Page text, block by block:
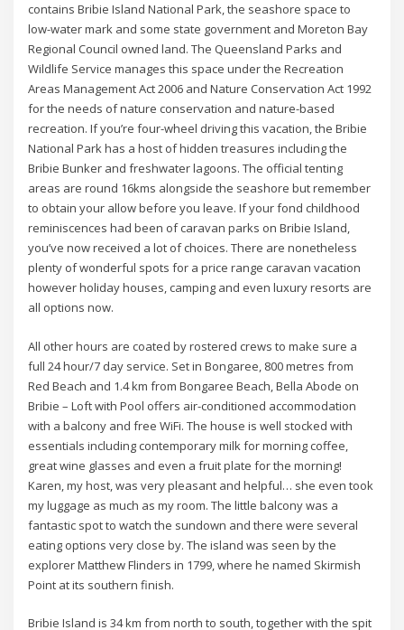
contains Bribie Island National Park, the seashore space to
low-water mark and some state government and Moreton Bay
Regional Council owned land. The Queensland Parks and
Wildlife Service manages this space under the Recreation
Areas Management Act 2006 and Nature Conservation Act 1992
for the needs of nature conservation and nature-based
recreation. If you’re four-wheel driving this vacation, the Bribie
National Park has a host of hidden treasures including the
Bribie Bunker and freshwater lagoons. The official tenting
areas are round 16kms alongside the seashore but remember
to obtain your allow before you leave. If your fond childhood
reminiscences had been of caravan parks on Bribie Island,
you’ve now received a lot of choices. There are nonetheless
plenty of wonderful spots for a price range caravan vacation
however holiday houses, camping and even luxury resorts are
all options now.
All other hours are coated by rostered crews to make sure a
full 24 hour/7 day service. Set in Bongaree, 800 metres from
Red Beach and 1.4 km from Bongaree Beach, Bella Abode on
Bribie – Loft with Pool offers air-conditioned accommodation
with a balcony and free WiFi. The house is well stocked with
essentials including contemporary milk for morning coffee,
great wine glasses and even a fruit plate for the morning!
Karen, my host, was very pleasant and helpful… she even took
my luggage as much as my room. The little balcony was a
fantastic spot to watch the sundown and there were several
eating options very close by. The island was seen by the
explorer Matthew Flinders in 1799, where he named Skirmish
Point at its southern finish.
Bribie Island is 34 km from north to south, together with the spit